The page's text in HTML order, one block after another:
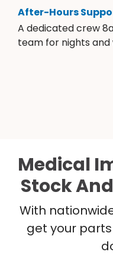
After-Hours
A dedicated crew
team for nights and
Medical
Stock
With
get your